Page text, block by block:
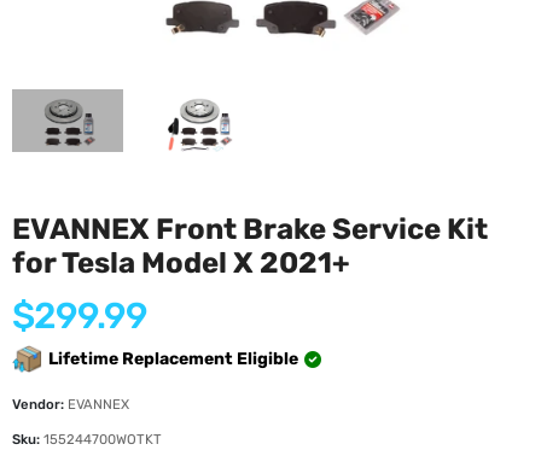
EVANNEX Front Brake Service Kit
for Tesla Model X 2021+
Regular
price
$299.99
Lifetime Replacement Eligible
Vendor: EVANNEX
Sku: 155244700WOTKT